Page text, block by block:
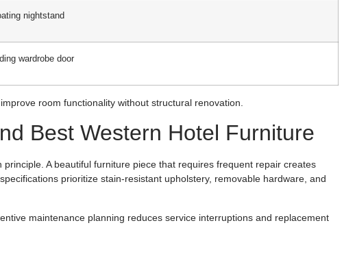
nightstand
wardrobe door
room functionality without structural renovation.
Best Western Hotel Furniture
A beautiful furniture piece that requires frequent repair creates
prioritize stain-resistant upholstery, removable hardware, and
maintenance planning reduces service interruptions and replacement